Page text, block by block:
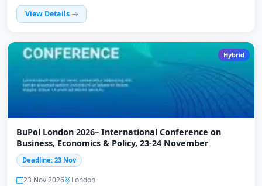
View Details
Hybrid
BuPol London 2026– International Conference on
Business, Economics & Policy, 23-24 November
Deadline: 23 Nov
23 Nov 2026
London